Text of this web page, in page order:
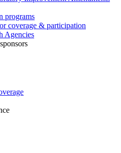
programs
coverage & participation
Agencies